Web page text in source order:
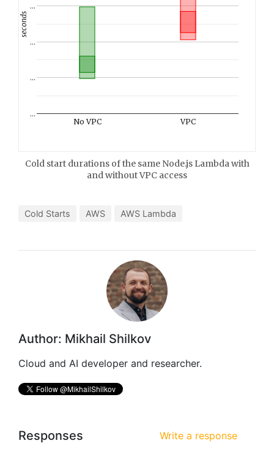
No VPC VPC
…
…
…
…
seconds
Cold start durations of the same Node.js Lambda with
and without VPC access
Cold Starts AWS AWS Lambda
Author: Mikhail Shilkov
Cloud and AI developer and researcher.
Responses Write a response